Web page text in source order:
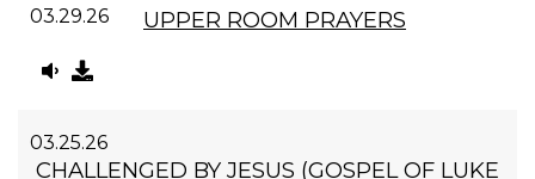
03.29.26 UPPER ROOM PRAYERS
03.25.26
CHALLENGED BY JESUS (GOSPEL OF LUKE